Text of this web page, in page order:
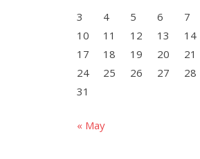
3
4 5 6 7
10
11 12 13 14
17
18 19 20 21
24
25 26 27 28
31
« May